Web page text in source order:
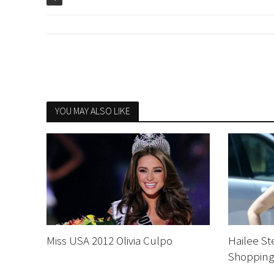
YOU MAY ALSO LIKE
Miss USA 2012 Olivia Culpo
Hailee